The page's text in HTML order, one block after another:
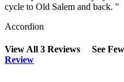
cycle to Old Salem and back. "
Accordion
View All 3 Reviews See
Review